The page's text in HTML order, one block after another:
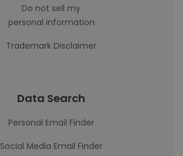
Do not sell my
personal information
Trademark Disclaimer
Data Search
Personal Email Finder
Social Media Email Finder